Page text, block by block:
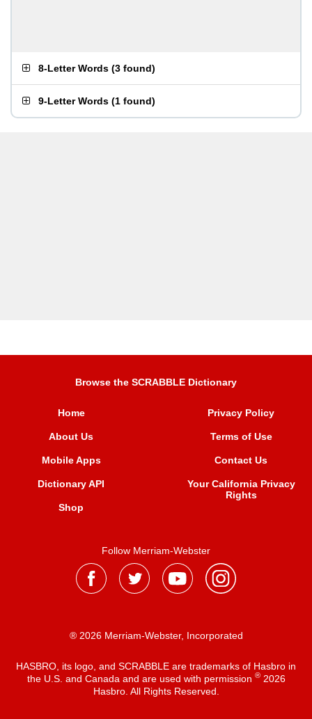
8-Letter Words (3 found)
9-Letter Words (1 found)
Browse the SCRABBLE Dictionary
Home
About Us
Mobile Apps
Dictionary API
Shop
Privacy Policy
Terms of Use
Contact Us
Your California Privacy
Rights
Follow Merriam-Webster
® 2026 Merriam-Webster, Incorporated
HASBRO, its logo, and SCRABBLE are trademarks of Hasbro in
the U.S. and Canada and are used with permission ®2026
Hasbro. All Rights Reserved.